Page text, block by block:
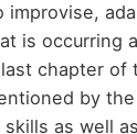
improvise,
is occurring
chapter of
by
skills as well